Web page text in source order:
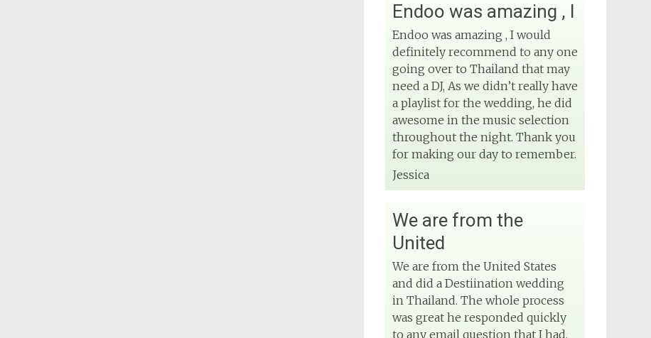
Endoo was amazing , I
Endoo was amazing , I would
definitely recommend to any one
going over to Thailand that may
need a DJ, As we didn’t really have
a playlist for the wedding, he did
awesome in the music selection
throughout the night. Thank you
for making our day to remember.
Jessica
We are from the
United
We are from the United States
and did a Destiination wedding
in Thailand. The whole process
was great he responded quickly
to any email question that I had.